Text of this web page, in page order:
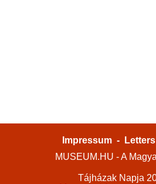
Impressum -
MUSEUM.HU - A
Tájházak Napja